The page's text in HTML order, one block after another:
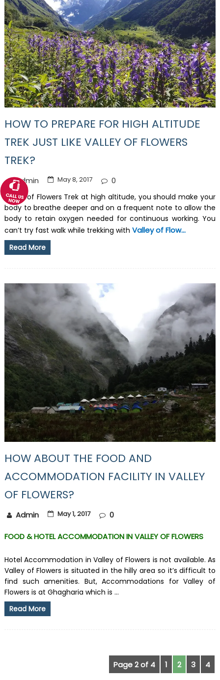
HOW TO PREPARE FOR HIGH ALTITUDE
TREK JUST LIKE VALLEY OF FLOWERS
TREK?
Admin May 8, 2017 0
Valley of Flowers Trek at high altitude, you should make your
body to breathe deeper and on a frequent note to allow the
body to retain oxygen needed for continuous working. You
can’t try fast walk while trekking with Valley of Flow...
Read More
HOW ABOUT THE FOOD AND
ACCOMMODATION FACILITY IN VALLEY
OF FLOWERS?
Admin May 1, 2017 0
FOOD & HOTEL ACCOMMODATION IN VALLEY OF FLOWERS
Hotel Accommodation in Valley of Flowers is not available. As
Valley of Flowers is situated in the hilly area so it’s difficult to
find such amenities. But, Accommodations for Valley of
Flowers is at Ghagharia which is ...
Read More
Page 2 of 4 1 2 3 4